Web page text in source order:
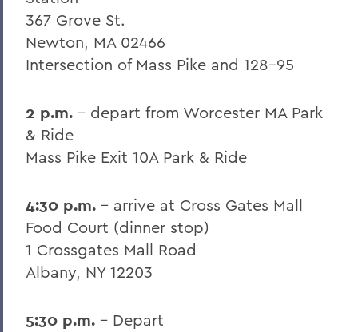
367 Grove St.
Newton, MA 02466
Intersection of Mass Pike and 128-95
2 p.m. - depart from Worcester MA Park
& Ride
Mass Pike Exit 10A Park & Ride
4:30 p.m. - arrive at Cross Gates Mall
Food Court (dinner stop)
1 Crossgates Mall Road
Albany, NY 12203
5:30 p.m. - Depart